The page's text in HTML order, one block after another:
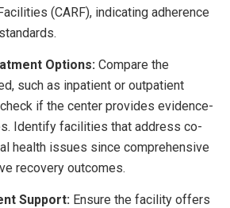
(CARF), indicating adherence
Options: Compare the
such as inpatient or outpatient
if the center provides evidence-
Identify facilities that address co-
health issues since comprehensive
recovery outcomes.
Support: Ensure the facility offers